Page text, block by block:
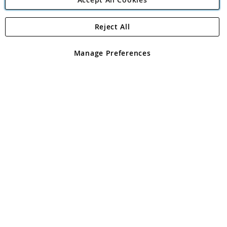
Angling Direct Plc
Angling Direct plc, 2D Wendover Road, Rackheath Industrial
registered in England and Wales No 05151321. VAT No GB 152140945
Manage Preferences
Reject All